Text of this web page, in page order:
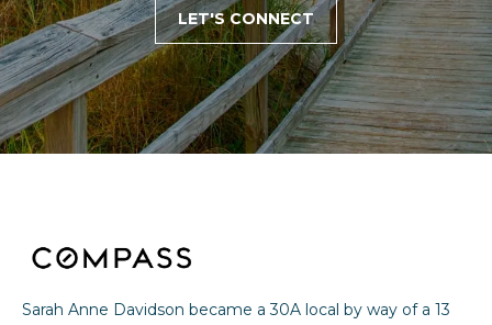
LET'S CONNECT
Sarah Anne Davidson became a 30A local by way of a 13